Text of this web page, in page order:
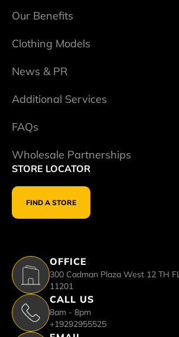
Our Benefits
Clothing Models
News & PR
Additional Services
FAQs
Wholesale Partnerships
STORE LOCATOR
FIND A STORE
OFFICE
300 Cadman Plaza West 12 TH
11201
CALL US
8am - 8pm
+19292955525